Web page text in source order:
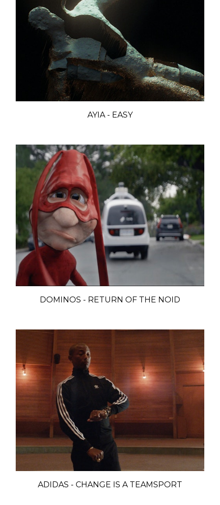
AYIA - EASY
DOMINOS - RETURN OF THE NOID
ADIDAS - CHANGE IS A TEAMSPORT